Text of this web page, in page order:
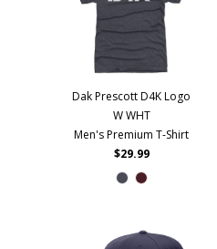
Dak Prescott D4K Logo
W WHT
Men's Premium T-Shirt
$29.99